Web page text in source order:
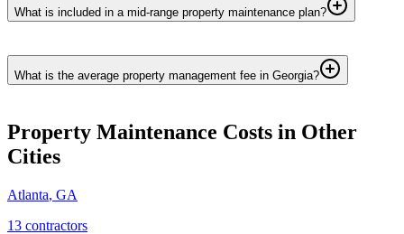
What is included in a mid-range property maintenance plan?
What is the average property management fee in Georgia?
Property Maintenance Costs in Other
Cities
Atlanta, GA
13 contractors